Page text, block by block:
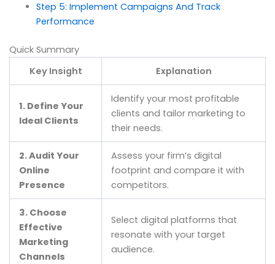
Step 5: Implement Campaigns And Track
Performance
Quick Summary
Key Insight
Explanation
1. Define Your
Ideal Clients
Identify your most profitable
clients and tailor marketing to
their needs.
2. Audit Your
Online
Presence
Assess your firm’s digital
footprint and compare it with
competitors.
3. Choose
Effective
Marketing
Channels
Select digital platforms that
resonate with your target
audience.